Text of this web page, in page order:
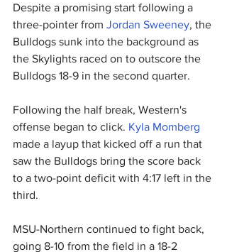
Despite a promising start following a
three-pointer from Jordan Sweeney, the
Bulldogs sunk into the background as
the Skylights raced on to outscore the
Bulldogs 18-9 in the second quarter.
Following the half break, Western's
offense began to click. Kyla Momberg
made a layup that kicked off a run that
saw the Bulldogs bring the score back
to a two-point deficit with 4:17 left in the
third.
MSU-Northern continued to fight back,
going 8-10 from the field in a 18-2